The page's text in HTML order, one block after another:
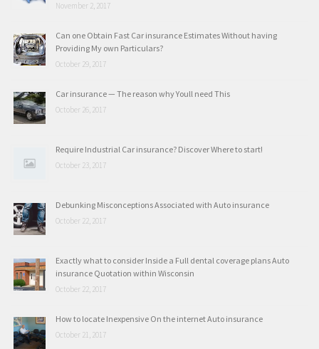
November 2, 2017
Can one Obtain Fast Car insurance Estimates Without having
Providing My own Particulars?
October 29, 2017
Car insurance — The reason why Youll need This
October 26, 2017
Require Industrial Car insurance? Discover Where to start!
October 23, 2017
Debunking Misconceptions Associated with Auto insurance
October 22, 2017
Exactly what to consider Inside a Full dental coverage plans Auto
insurance Quotation within Wisconsin
October 22, 2017
How to locate Inexpensive On the internet Auto insurance
October 21, 2017